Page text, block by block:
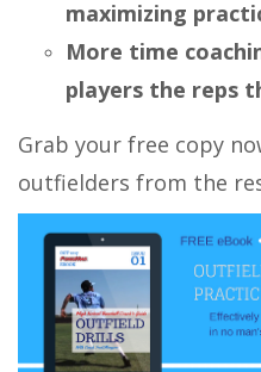
maximizing
More time
players the reps
Grab your free copy
outfielders from the